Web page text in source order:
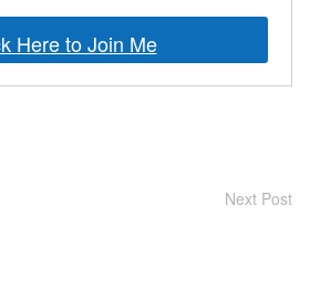
Here to Join Me
Next Post